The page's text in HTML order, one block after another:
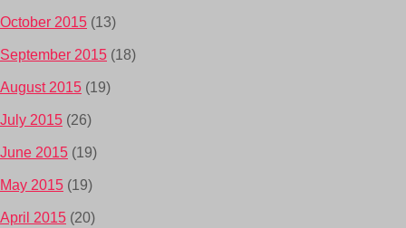
October 2015 (13)
September 2015 (18)
August 2015 (19)
July 2015 (26)
June 2015 (19)
May 2015 (19)
April 2015 (20)